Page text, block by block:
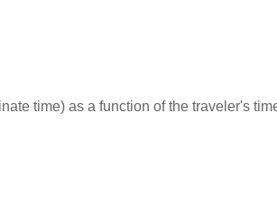
time) as a function of the traveler's